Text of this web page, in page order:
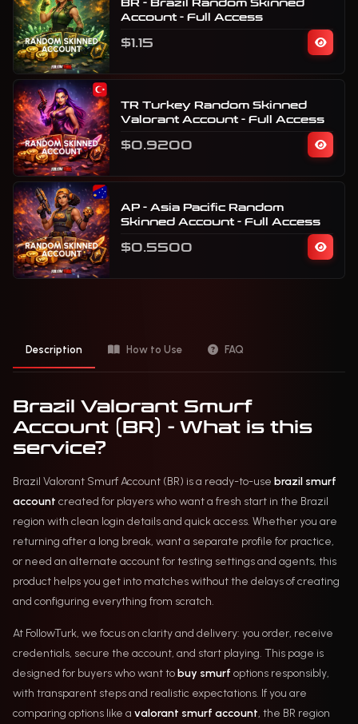
BR - Brazil Random Skinned
Account - Full Access
$1.15
TR Turkey Random Skinned
Valorant Account - Full Access
$0.9200
AP - Asia Pacific Random
Skinned Account - Full Access
$0.5500
Description How to Use FAQ
Brazil Valorant Smurf
Account (BR) - What is this
service?
Brazil Valorant Smurf Account (BR) is a ready-to-use brazil smurf
account created for players who want a fresh start in the Brazil
region with clean login details and quick access. Whether you are
returning after a long break, want a separate profile for practice,
or need an alternate account for testing settings and agents, this
product helps you get into matches without the delays of creating
and configuring everything from scratch.
At FollowTurk, we focus on clarity and delivery: you order, receive
credentials, secure the account, and start playing. This page is
designed for buyers who want tobuy smurf options responsibly,
with transparent steps and realistic expectations. If you are
comparing options like a valorant smurf account, the BR region